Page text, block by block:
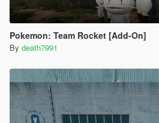
Pokemon: Team Rocket [Add-On]
By death7991